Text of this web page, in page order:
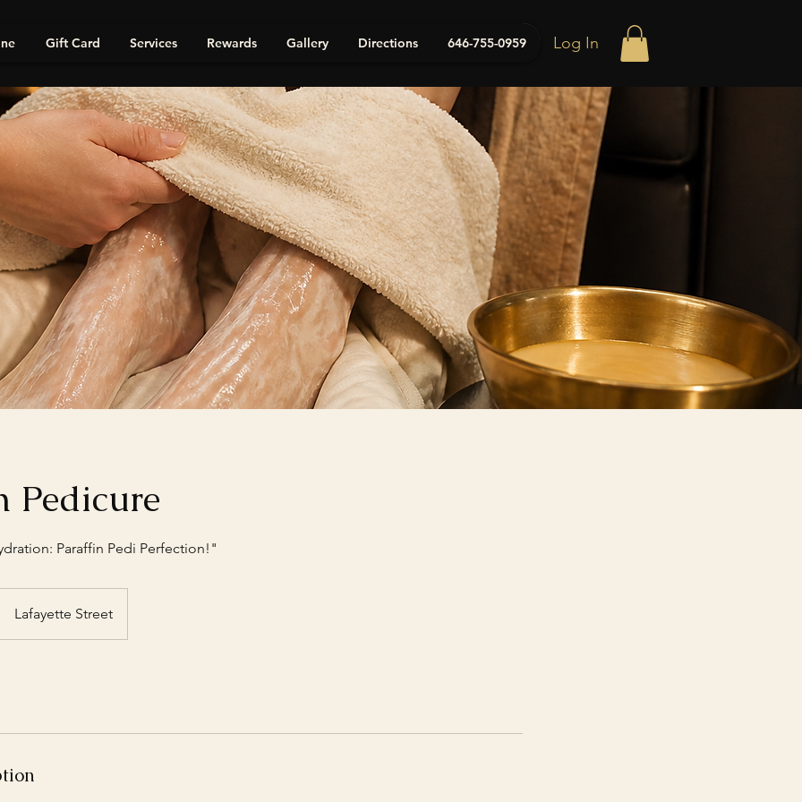
Gift Card Services Rewards Gallery Directions 646-755-0959 Log In
Pedicure
Paraffin Pedi Perfection!"
Lafayette Street